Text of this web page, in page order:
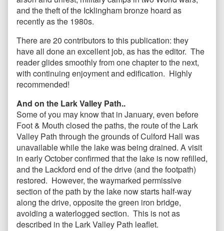
and the theft of the Icklingham bronze hoard as
recently as the 1980s.
There are 20 contributors to this publication: they
have all done an excellent job, as has the editor. The
reader glides smoothly from one chapter to the next,
with continuing enjoyment and edification. Highly
recommended!
And on the Lark Valley Path..
Some of you may know that in January, even before
Foot & Mouth closed the paths, the route of the Lark
Valley Path through the grounds of Culford Hall was
unavailable while the lake was being drained. A visit
in early October confirmed that the lake is now refilled,
and the Lackford end of the drive (and the footpath)
restored. However, the waymarked permissive
section of the path by the lake now starts half-way
along the drive, opposite the green iron bridge,
avoiding a waterlogged section. This is not as
described in the Lark Valley Path leaflet.